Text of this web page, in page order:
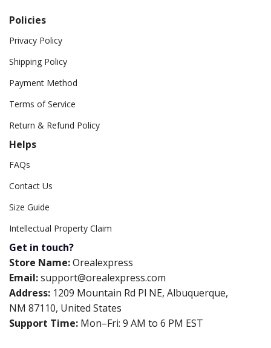
Policies
Privacy Policy
Shipping Policy
Payment Method
Terms of Service
Return & Refund Policy
Helps
FAQs
Contact Us
Size Guide
Intellectual Property Claim
Get in touch?
Store Name:Orealexpress
Email:support@orealexpress.com
Address: 1209 Mountain Rd Pl NE, Albuquerque,
NM 87110, United States
Support Time: Mon–Fri: 9 AM to 6 PM EST